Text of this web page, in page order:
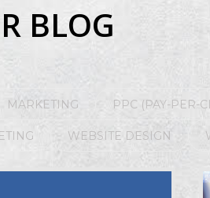
BLOG
MARKETING PPC (PAY-PER-
WEBSITE DESIGN